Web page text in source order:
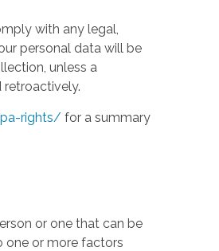
with any legal,
personal data will be
unless a
rights/ for a summary
or one that can be
one or more factors